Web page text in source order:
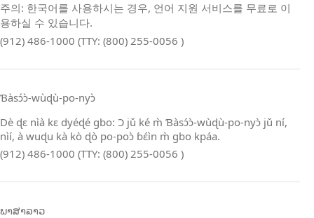
주의: 한국어를 사용하시는 경우, 언어 지원 서비스를 무료로 이
용하실 수 있습니다.
(912) 486-1000 (TTY: (800) 255-0056 )
Ɓàsɔ́ɔ̀‑wùɖù‑po‑nyɔ̀
Dè ɖɛ nìà kɛ dyéɖé gbo: Ɔ jǔ ké m̀ Ɓàsɔ́ɔ̀‑wùɖù‑po‑nyɔ̀ jǔ ní,
nìí, à wuɖu kà kò ɖò po‑poɔ̀ ɓɛ́ìn m̀ gbo kpáa.
(912) 486-1000 (TTY: (800) 255-0056 )
ພາສາລາວ